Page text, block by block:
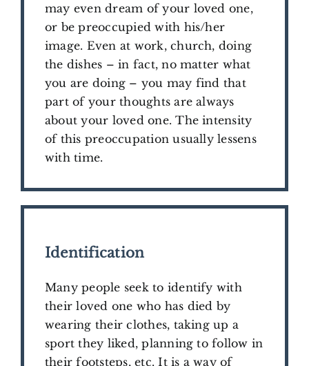
may even dream of your loved one,
or be preoccupied with his/her
image. Even at work, church, doing
the dishes – in fact, no matter what
you are doing – you may find that
part of your thoughts are always
about your loved one. The intensity
of this preoccupation usually lessens
with time.
Identification
Many people seek to identify with
their loved one who has died by
wearing their clothes, taking up a
sport they liked, planning to follow in
their footsteps, etc. It is a way of